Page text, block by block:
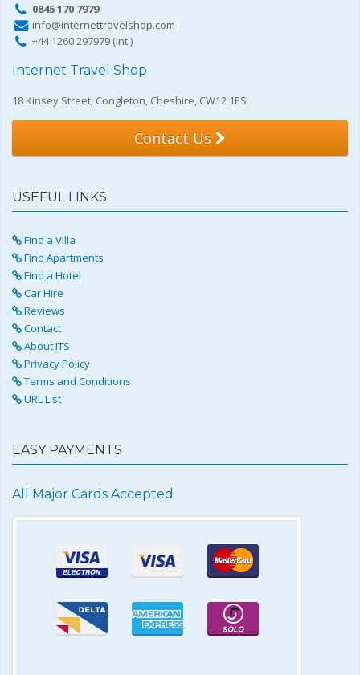
0845 170 7979
info@internettravelshop.com
+44 1260 297979 (Int.)
Internet Travel Shop
18 Kinsey Street, Congleton, Cheshire, CW12 1ES
Contact Us
USEFUL LINKS
Find a Villa
Find Apartments
Find a Hotel
Car Hire
Reviews
Contact
About ITS
Privacy Policy
Terms and Conditions
URL List
EASY PAYMENTS
All Major Cards Accepted